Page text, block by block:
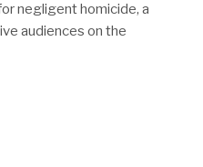
negligent homicide, a
audiences on the